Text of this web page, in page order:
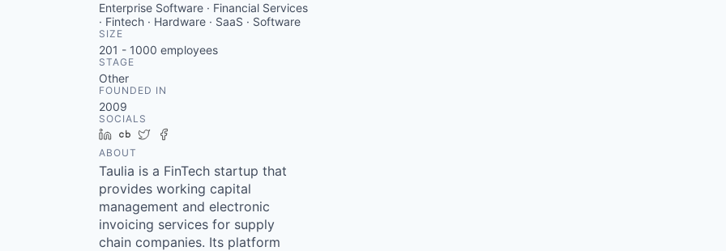
Enterprise Software · Financial Services
· Fintech · Hardware · SaaS · Software
SIZE
201 - 1000 employees
STAGE
Other
FOUNDED IN
2009
SOCIALS
LinkedIn
Crunchbase
Twitter
ABOUT
Taulia is a FinTech startup that
provides working capital
management and electronic
invoicing services for supply
chain companies. Its platform